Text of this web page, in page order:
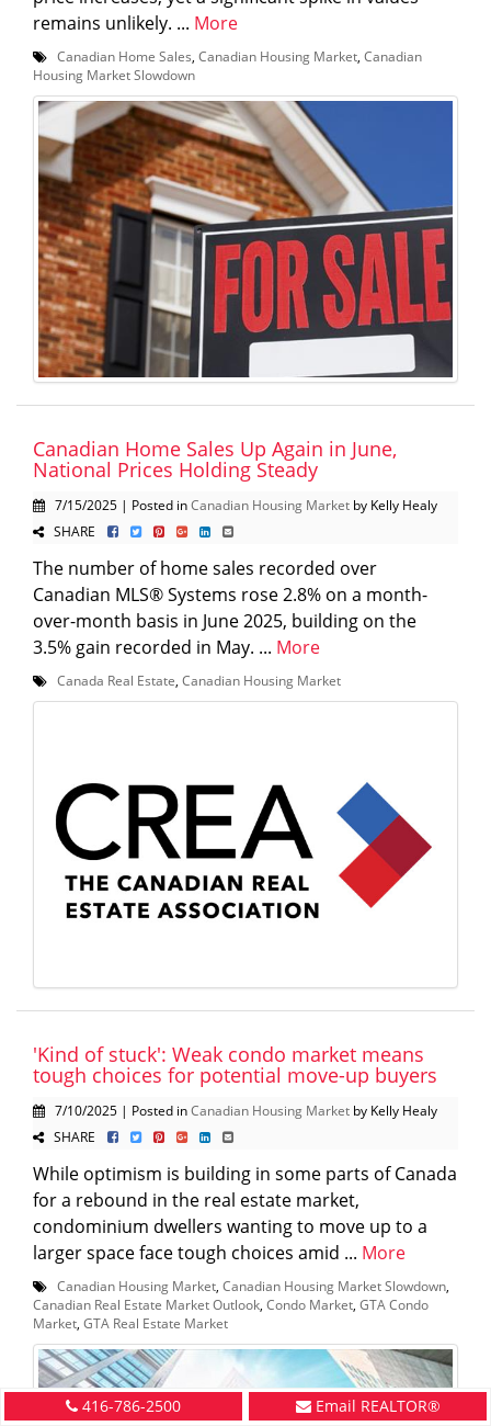
remains unlikely. ... More
Canadian Home Sales Canadian Housing Market Canadian
Housing Market Slowdown
Canadian Home Sales Up Again in June,
National Prices Holding Steady
7/15/2025 | Posted inCanadian Housing Market by Kelly Healy
SHARE
The number of home sales recorded over
Canadian MLS® Systems rose 2.8% on a month-
over-month basis in June 2025, building on the
3.5% gain recorded in May. ... More
Canada Real Estate Canadian Housing Market
'Kind of stuck': Weak condo market means
tough choices for potential move-up buyers
7/10/2025 | Posted inCanadian Housing Market by Kelly Healy
SHARE
While optimism is building in some parts of Canada
for a rebound in the real estate market,
condominium dwellers wanting to move up to a
larger space face tough choices amid ... More
Canadian Housing Market Canadian Housing Market Slowdown
Canadian Real Estate Market Outlook Condo Market GTA Condo
Market GTA Real Estate Market
416-786-2500 Email REALTOR®